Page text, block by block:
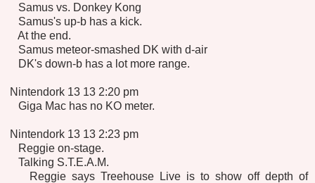
Samus vs. Donkey Kong
Samus's up-b has a kick.
At the end.
Samus meteor-smashed DK with d-air
DK's down-b has a lot more range.
Nintendork 13 13 2:20 pm
Giga Mac has no KO meter.
Nintendork 13 13 2:23 pm
Reggie on-stage.
Talking S.T.E.A.M.
Reggie says Treehouse Live is to show off depth of